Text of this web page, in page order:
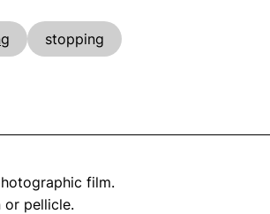
stopping
film.
or pellicle.